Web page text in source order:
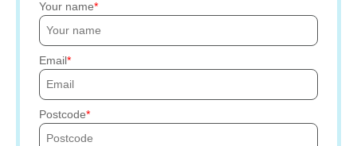
Your name
Email
Postcode